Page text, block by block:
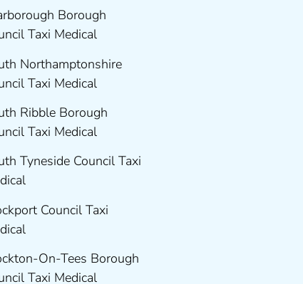
Borough
Taxi Medical
Northamptonshire
Taxi Medical
Ribble Borough
Taxi Medical
Tyneside Council Taxi
Council Taxi
On-Tees Borough
Taxi Medical